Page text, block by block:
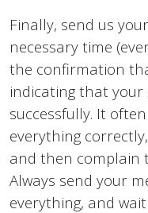
Finally, send us
necessary time
the confirmation
indicating that your
successfully. It
everything
and then complain
Always send your
everything, and